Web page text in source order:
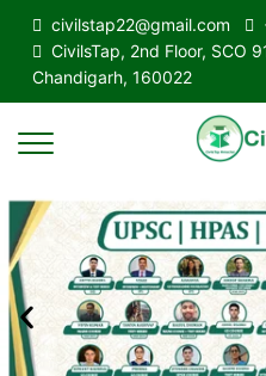
civilstap22@gmail.com
CivilsTap, 2nd Floor, SCO
Chandigarh, 160022